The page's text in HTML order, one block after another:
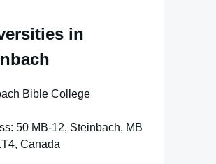
in
Bible College
50 MB-12, Steinbach, MB
Canada